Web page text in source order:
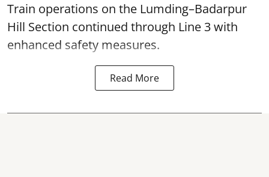
Train operations on the Lumding–Badarpur
Hill Section continued through Line 3 with
enhanced safety measures.
Read More